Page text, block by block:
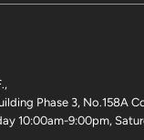
Phase 3, No.158A
10:00am-9:00pm,